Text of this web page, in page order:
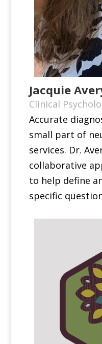
Jacquie
Clinical
Accurate
small part of
services. Dr.
collaborative
to help define
specific